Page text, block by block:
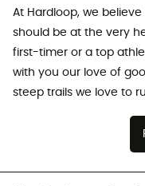
At Hardloop, we
should be at the very
first-timer or a top
with you our love of
steep trails we love to